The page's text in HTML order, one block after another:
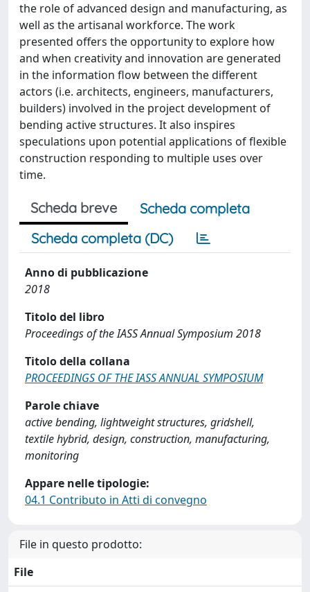
the role of advanced design and manufacturing, as
well as the artisanal workforce. The work
presented offers the opportunity to explore how
and when creativity and innovation are generated
in the information flow between the different
actors (i.e. architects, engineers, manufacturers,
builders) involved in the project development of
bending active structures. It also inspires
speculations upon potential applications of flexible
construction responding to multiple uses over
time.
Scheda breve
Scheda completa
Scheda completa (DC)
Anno di pubblicazione
2018
Titolo del libro
Proceedings of the IASS Annual Symposium 2018
Titolo della collana
PROCEEDINGS OF THE IASS ANNUAL SYMPOSIUM
Parole chiave
active bending, lightweight structures, gridshell,
textile hybrid, design, construction, manufacturing,
monitoring
Appare nelle tipologie:
04.1 Contributo in Atti di convegno
File in questo prodotto:
File